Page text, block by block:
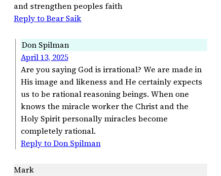
and strengthen peoples faith
Reply to Bear Saik
Don Spilman
April 13, 2025
Are you saying God is irrational? We are made in
His image and likeness and He certainly expects
us to be rational reasoning beings. When one
knows the miracle worker the Christ and the
Holy Spirit personally miracles become
completely rational.
Reply to Don Spilman
Mark